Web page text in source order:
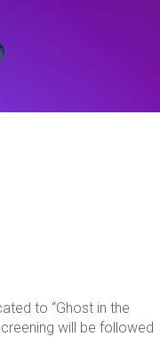
to “Ghost in the
will be followed